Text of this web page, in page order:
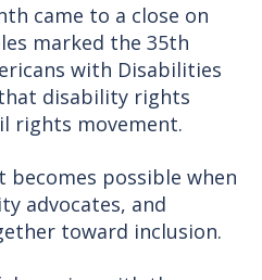
came to a close on
marked the 35th
with Disabilities
disability rights
rights movement.
becomes possible when
advocates, and
toward inclusion.